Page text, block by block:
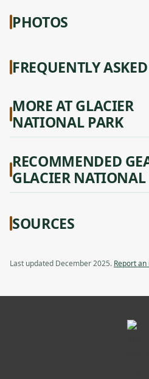
PHOTOS
FREQUENTLY
MORE AT GLACIER
NATIONAL PARK
RECOMMENDED
GLACIER NATIONAL
SOURCES
Last updated December 2025. Report an